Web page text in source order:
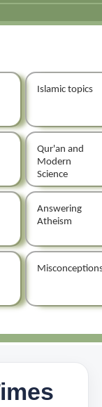
Islamic topics
Qur'an and
Modern
Science
Answering
Atheism